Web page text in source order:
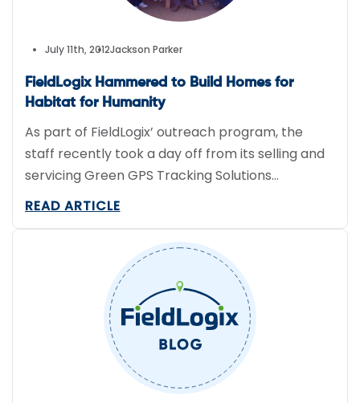
July 11th, 2012Jackson Parker
FieldLogix Hammered to Build Homes for
Habitat for Humanity
As part of FieldLogix’ outreach program, the
staff recently took a day off from its selling and
servicing Green GPS Tracking Solutions
and closed the office for a day to help Habitat
California. Without having much construction
experience, our staff took direction […]
READ ARTICLE